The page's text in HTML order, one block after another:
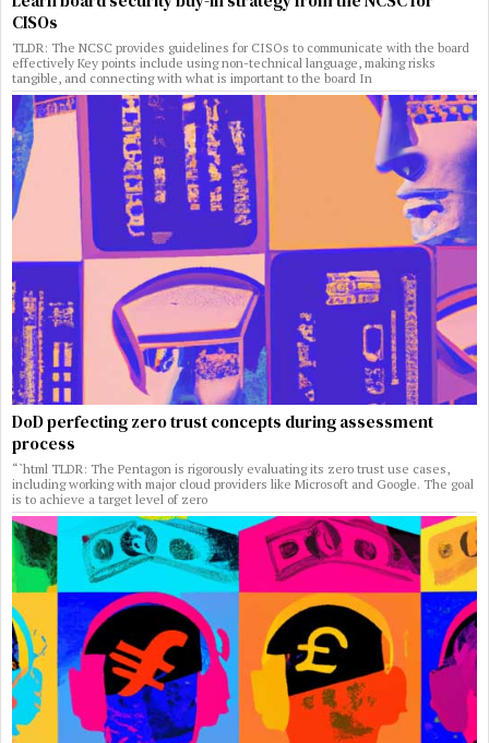
CISOs
TLDR: The NCSC provides guidelines for CISOs to communicate with the board
effectively Key points include using non-technical language, making risks
tangible, and connecting with what is important to the board In
DoD perfecting zero trust concepts during assessment
process
“`html TLDR: The Pentagon is rigorously evaluating its zero trust use cases,
including working with major cloud providers like Microsoft and Google. The goal
is to achieve a target level of zero